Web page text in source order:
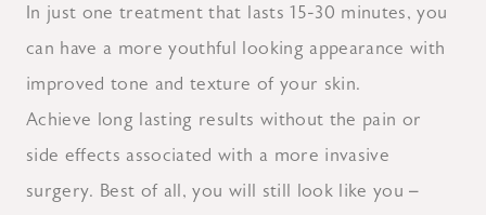
In just one treatment that lasts 15-30 minutes, you
can have a more youthful looking appearance with
improved tone and texture of your skin.
Achieve long lasting results without the pain or
side effects associated with a more invasive
surgery. Best of all, you will still look like you –